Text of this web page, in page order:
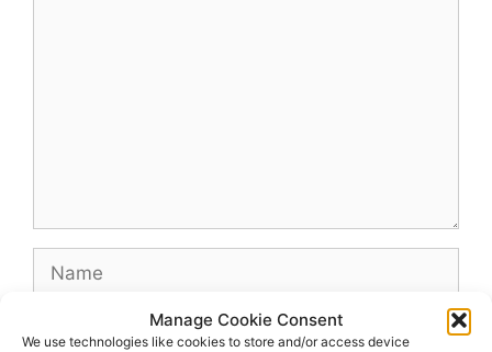
Manage Cookie Consent
We use technologies like cookies to store and/or access device
Name